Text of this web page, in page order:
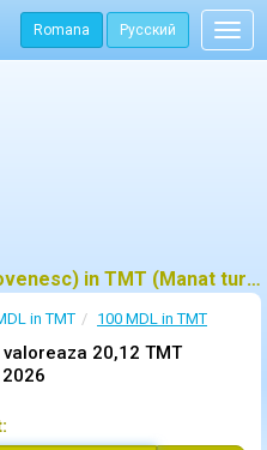
Romana Русский
Cat fac 100 MDL (Leul moldovenesc) in TMT (Manat turkmen)?
in TMT 100 MDL in TMT
20,12 TMT